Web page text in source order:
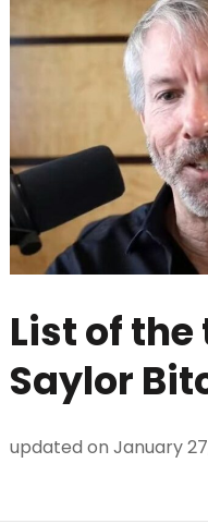
List of
Saylor
updated on January